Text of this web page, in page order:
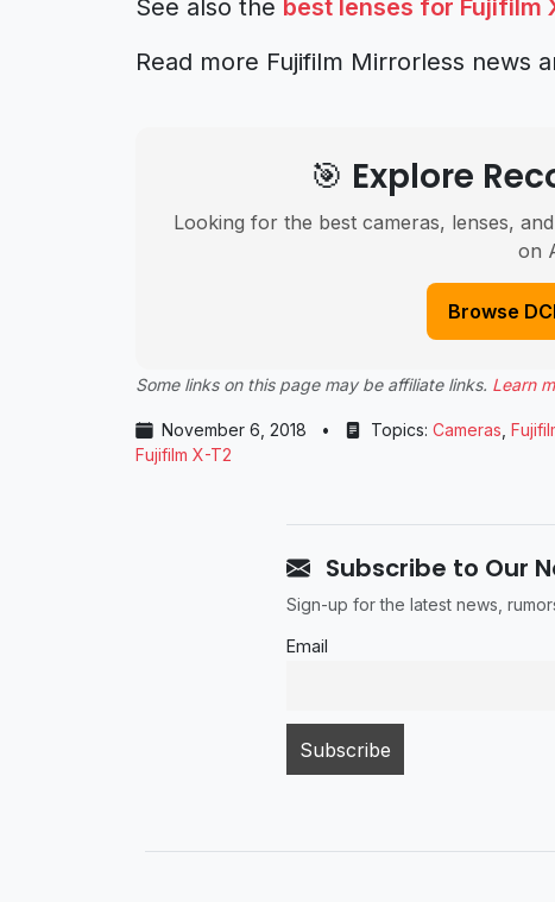
See also the best lenses for Fujifilm
Read more Fujifilm Mirrorless news
🎯 Explore
Looking for the best cameras, lenses,
on
Browse
Some links on this page may be affiliate links. Learn
November 6, 2018 • Topics: Cameras
Fujifilm X-T2
Subscribe to Our
Sign-up for the latest news,
Email